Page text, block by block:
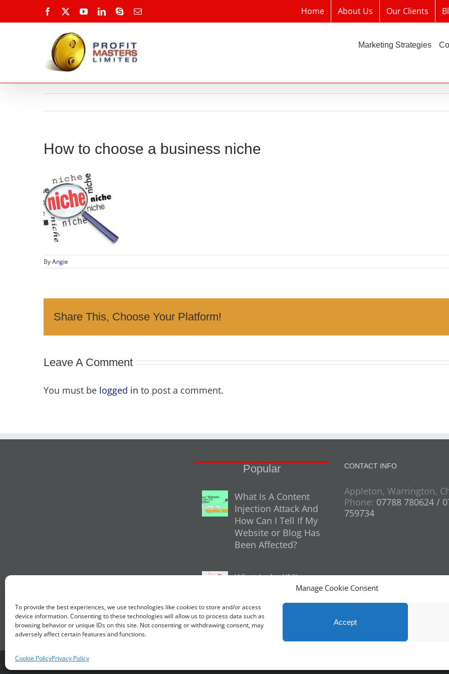
Manage Cookie Consent
To provide the best experiences, we use technologies like cookies to store and/or access
device information. Consenting to these technologies will allow us to process data such as
browsing behavior or unique IDs on this site. Not consenting or withdrawing consent, may
adversely affect certain features and functions.
Accept
Cookie PolicyPrivacy Policy
Facebook YouTubeLinkedIn
SkypeEmail Home About Us Our Clients
Marketing Strategies
How to choose a business niche
ByAngie
Share This, Choose Your Platform!
Leave A Comment
You must be logged in to post a comment.
Popular
What Is A Content
Injection Attack And
How Can I Tell If My
Website or Blog Has
Been Affected?
What Is An XML
Sitemap And Why
Do You Need One
For Your Website?
CONTACT INFO
Appleton, Warrington,
Phone: 07788 780624 /
759734